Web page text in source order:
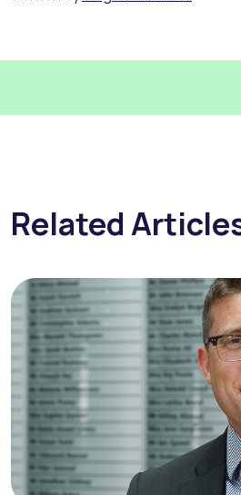
Related